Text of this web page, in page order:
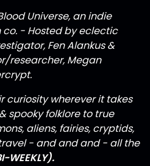
Universe, an indie
- Hosted by eclectic
Fen Alankus &
researcher, Megan
.
curiosity wherever it takes
spooky folklore to true
aliens, fairies, cryptids,
- and and and - all the
WEEKLY).